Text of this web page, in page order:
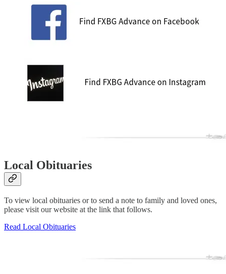
Local Obituaries
To view local obituaries or to send a note to family and loved ones,
please visit our website at the link that follows.
Read Local Obituaries